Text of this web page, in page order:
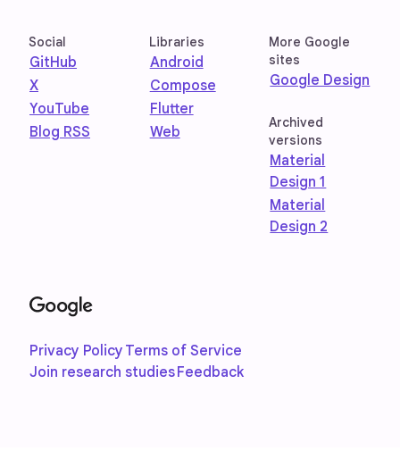
Social
GitHub
X
YouTube
Blog RSS
Libraries
Android
Compose
Flutter
Web
More Google
sites
Google Design
Archived
versions
Material
Design 1
Material
Design 2
Privacy Policy Terms of Service
Join research studiesFeedback